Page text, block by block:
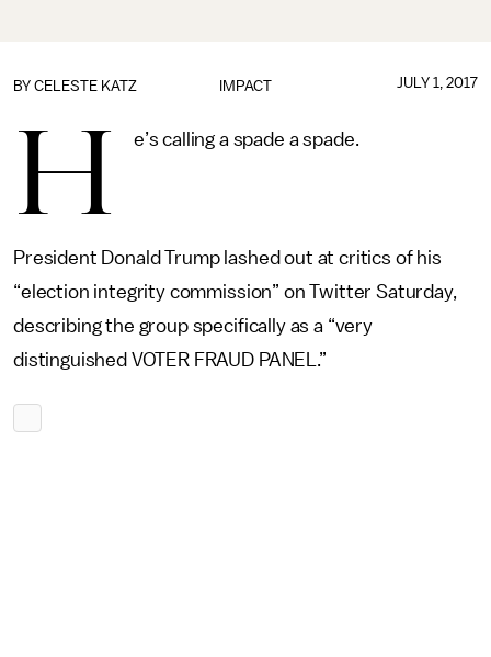
IMPACT
BY CELESTE KATZ JULY 1, 2017
H e’s calling a spade a spade.
President Donald Trump lashed out at critics of his
“election integrity commission” on Twitter Saturday,
describing the group specifically as a “very
distinguished VOTER FRAUD PANEL.”